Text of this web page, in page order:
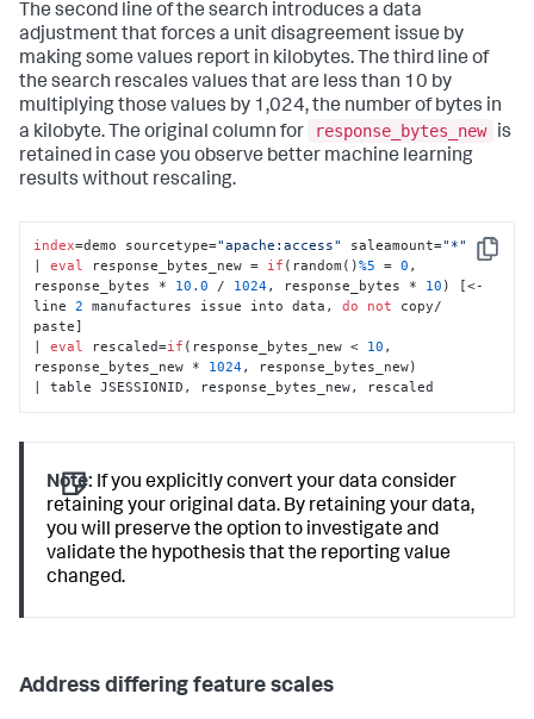
The second line of the search introduces a data
adjustment that forces a unit disagreement issue by
making some values report in kilobytes. The third line of
the search rescales values that are less than 10 by
multiplying those values by 1,024, the number of bytes in
a kilobyte. The original column for
response_bytes_new
is
retained in case you observe better machine learning
results without rescaling.
Copy
index=demo sourcetype="apache:access" saleamount="*"
| eval response_bytes_new = if (random()%5 = 0 ,
response_bytes * 10.0 / 1024, response_bytes * 10 ) [<-
line 2 manufactures issue into data, do not copy/
paste]
| eval rescaled=if (response_bytes_new < 10 ,
response_bytes_new * 1024, response_bytes_new)
| table JSESSIONID, response_bytes_new, rescaled
Note: If you explicitly convert your data consider
retaining your original data. By retaining your data,
you will preserve the option to investigate and
validate the hypothesis that the reporting value
changed.
Address differing feature scales